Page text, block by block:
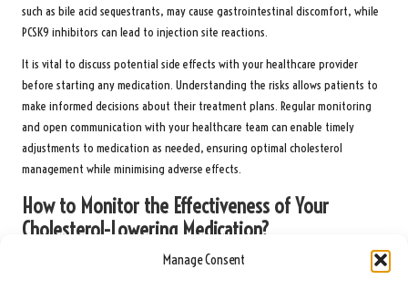
Manage Consent
such as bile acid sequestrants, may cause gastrointestinal discomfort, while
PCSK9 inhibitors can lead to injection site reactions.
It is vital to discuss potential side effects with your healthcare provider
before starting any medication. Understanding the risks allows patients to
make informed decisions about their treatment plans. Regular monitoring
and open communication with your healthcare team can enable timely
adjustments to medication as needed, ensuring optimal cholesterol
management while minimising adverse effects.
How to Monitor the Effectiveness of Your
Cholesterol-Lowering Medication?
Regular blood tests are essential for monitoring the effectiveness of